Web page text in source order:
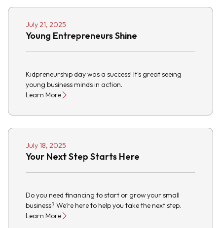
July 21, 2025
Young Entrepreneurs Shine
Kidpreneurship day was a success! It's great seeing
young business minds in action.
Learn More
July 18, 2025
Your Next Step Starts Here
Do you need financing to start or grow your small
business? We’re here to help you take the next step.
Learn More